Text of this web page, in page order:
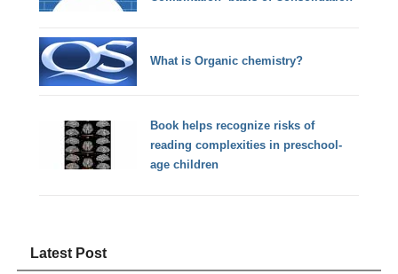
What is Organic chemistry?
Book helps recognize risks of
reading complexities in preschool-
age children
Latest Post